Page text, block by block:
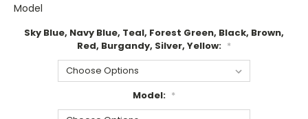
Model
Sky Blue, Navy Blue, Teal, Forest Green, Black, Brown,
Red, Burgandy, Silver, Yellow: *
Model: *